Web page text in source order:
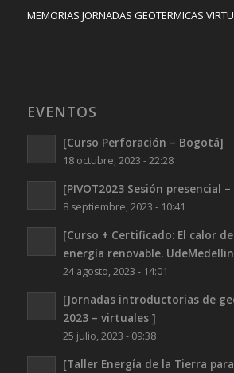
MEMORIAS JORNADAS GEOTERMICAS
EVENTOS
[Curso Perforación – Bogotá]
18 octubre, 2023 - 22:28
[PIVOT2023 Sesión presencial
8 septiembre, 2023 - 10:41
[Curso + Certificado: El calor
energía renovable. UdeMedellin
24 agosto, 2023 - 14:01
[Jornadas introductorias de
2023 – virtuales ]
25 julio, 2023 - 09:38
[Taller Energía de la Tierra